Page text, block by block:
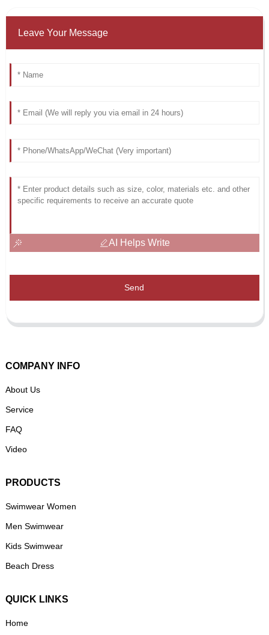
Leave Your Message
AI Helps Write
Send
COMPANY INFO
About Us
Service
FAQ
Video
PRODUCTS
Swimwear Women
Men Swimwear
Kids Swimwear
Beach Dress
QUICK LINKS
Home